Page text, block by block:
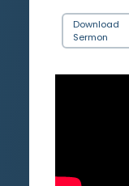
Download
Sermon